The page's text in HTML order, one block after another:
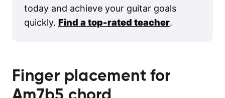
today and achieve your guitar goals
quickly. Find a top-rated teacher.
Finger placement for